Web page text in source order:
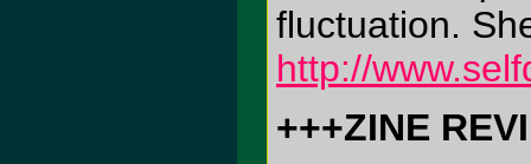
fluctuation.
http://
+++ZINE